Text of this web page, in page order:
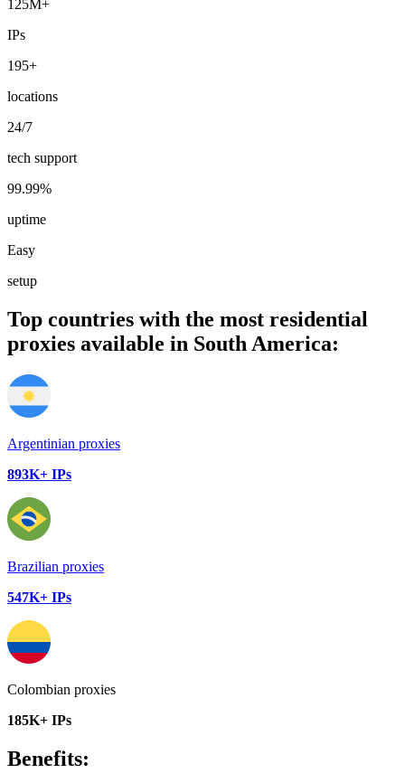
125M+
IPs
195+
locations
24/7
tech support
99.99%
uptime
Easy
setup
Top countries with the most residential
proxies available in South America:
Argentinian proxies
893K+ IPs
Brazilian proxies
547K+ IPs
Colombian proxies
185K+ IPs
Benefits: